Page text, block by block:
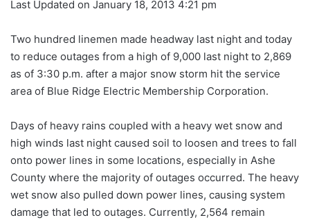
Last Updated on January 18, 2013 4:21 pm
Two hundred linemen made headway last night and today
to reduce outages from a high of 9,000 last night to 2,869
as of 3:30 p.m. after a major snow storm hit the service
area of Blue Ridge Electric Membership Corporation.
Days of heavy rains coupled with a heavy wet snow and
high winds last night caused soil to loosen and trees to fall
onto power lines in some locations, especially in Ashe
County where the majority of outages occurred. The heavy
wet snow also pulled down power lines, causing system
damage that led to outages. Currently, 2,564 remain